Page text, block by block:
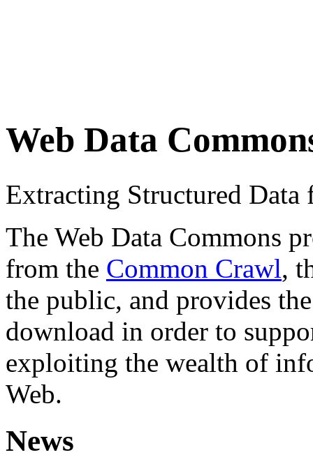
Web Data
Extracting Structured
The Web Data Commons
from the Common Crawl,
the public, and provides
download in order to
exploiting the wealth of
Web.
News